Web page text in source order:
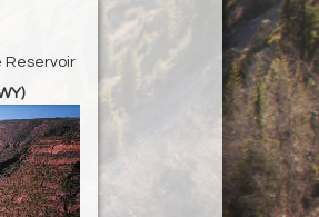
Reservoir